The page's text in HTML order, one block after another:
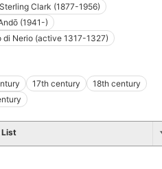
Clark (1877-1956)
(1941-)
di Nerio (active 1317-1327)
17th century
18th century
List